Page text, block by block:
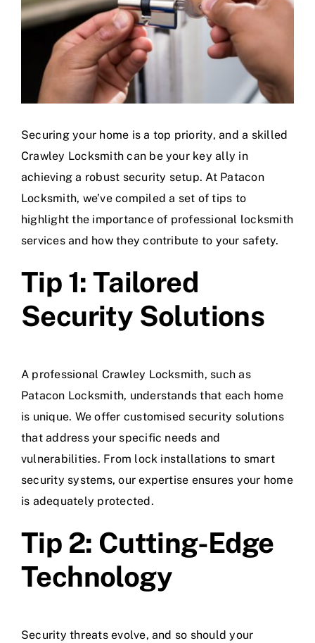
Securing your home is a top priority, and a skilled
Crawley Locksmith can be your key ally in
achieving a robust security setup. At Patacon
Locksmith, we’ve compiled a set of tips to
highlight the importance of professional locksmith
services and how they contribute to your safety.
Tip 1: Tailored
Security Solutions
A professional Crawley Locksmith, such as
Patacon Locksmith, understands that each home
is unique. We offer customised security solutions
that address your specific needs and
vulnerabilities. From lock installations to smart
security systems, our expertise ensures your home
is adequately protected.
Tip 2: Cutting-Edge
Technology
Security threats evolve, and so should your